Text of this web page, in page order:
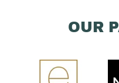
OUR